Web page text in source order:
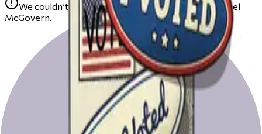
We couldn’t find any public endorsements for Samuel
McGovern.